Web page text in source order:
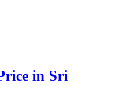
in Sri